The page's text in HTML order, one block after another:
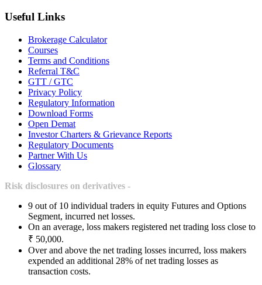
Useful Links
Brokerage Calculator
Courses
Terms and Conditions
Referral T&C
GTT / GTC
Privacy Policy
Regulatory Information
Download Forms
Open Demat
Investor Charters & Grievance Reports
Regulatory Documents
Partner With Us
Glossary
Risk disclosures on derivatives -
9 out of 10 individual traders in equity Futures and Options
Segment, incurred net losses.
On an average, loss makers registered net trading loss close to
₹ 50,000.
Over and above the net trading losses incurred, loss makers
expended an additional 28% of net trading losses as
transaction costs.